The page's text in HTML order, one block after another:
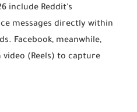
include Reddit's
messages directly within
Facebook, meanwhile,
(Reels) to capture